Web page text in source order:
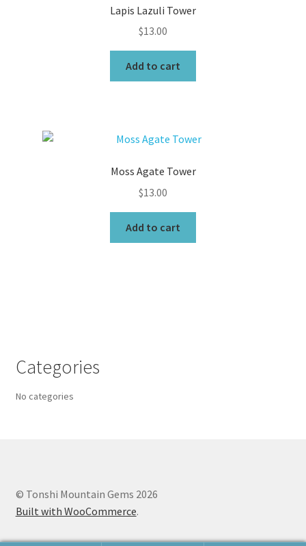
Lapis Lazuli Tower
$13.00
Add to cart
Moss Agate Tower
$13.00
Add to cart
Categories
No categories
© Tonshi Mountain Gems 2026
Built with WooCommerce.